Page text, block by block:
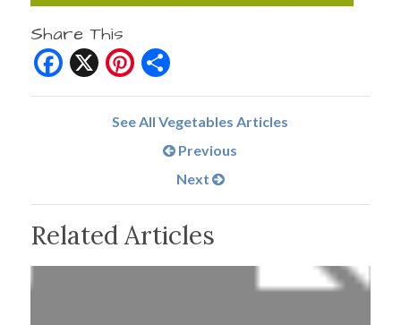
Share This
Facebook
X Pinterest
Share
See All Vegetables Articles
Previous
Next
Related Articles